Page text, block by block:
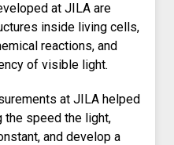
at JILA are
inside living cells,
reactions, and
of visible light.
at JILA helped
the speed the light,
and develop a